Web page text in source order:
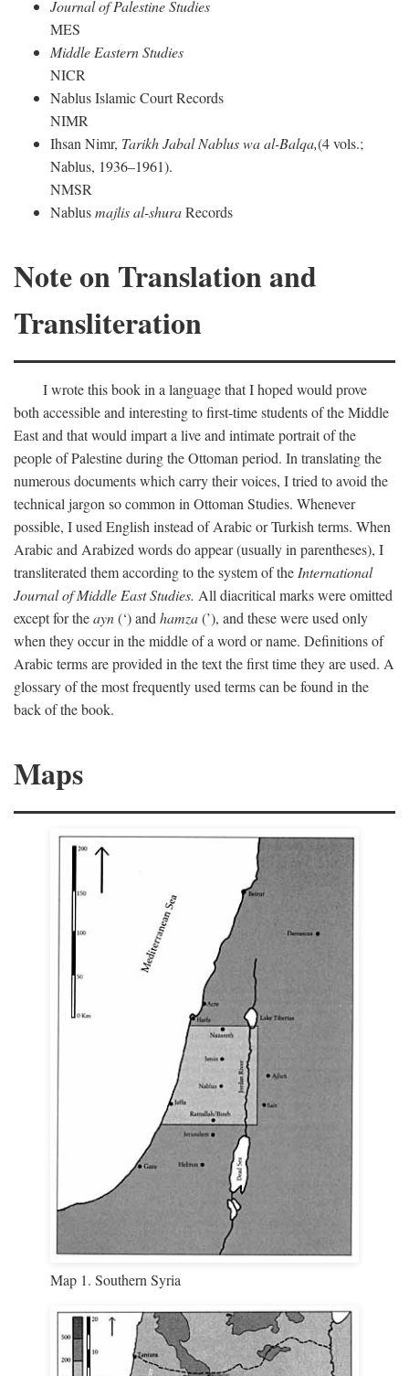
Journal of Palestine Studies
MES
Middle Eastern Studies
NICR
Nablus Islamic Court Records
NIMR
Ihsan Nimr, Tarikh Jabal Nablus wa al-Balqa,(4 vols.;
Nablus, 1936–1961).
NMSR
Nablusmajlis al-shuraRecords
Note on Translation and
Transliteration
I wrote this book in a language that I hoped would prove
both accessible and interesting to first-time students of the Middle
East and that would impart a live and intimate portrait of the
people of Palestine during the Ottoman period. In translating the
numerous documents which carry their voices, I tried to avoid the
technical jargon so common in Ottoman Studies. Whenever
possible, I used English instead of Arabic or Turkish terms. When
Arabic and Arabized words do appear (usually in parentheses), I
transliterated them according to the system of theInternational
Journal of Middle East Studies. All diacritical marks were omitted
except for theayn(‘) andhamza(’), and these were used only
when they occur in the middle of a word or name. Definitions of
Arabic terms are provided in the text the first time they are used. A
glossary of the most frequently used terms can be found in the
back of the book.
Maps
Map 1. Southern Syria